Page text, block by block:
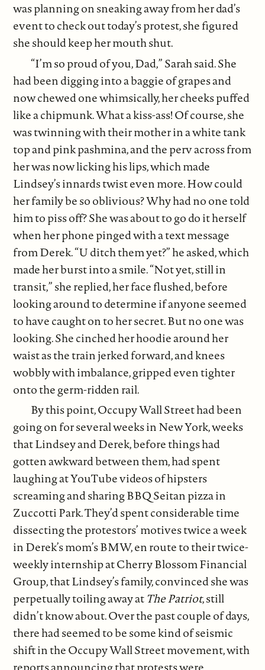
was planning on sneaking away from her dad’s
event to check out today’s protest, she figured
she should keep her mouth shut.
“I’m so proud of you, Dad,” Sarah said. She
had been digging into a baggie of grapes and
now chewed one whimsically, her cheeks puffed
like a chipmunk. What a kiss-ass! Of course, she
was twinning with their mother in a white tank
top and pink pashmina, and the perv across from
her was now licking his lips, which made
Lindsey’s innards twist even more. How could
her family be so oblivious? Why had no one told
him to piss off? She was about to go do it herself
when her phone pinged with a text message
from Derek. “U ditch them yet?” he asked, which
made her burst into a smile. “Not yet, still in
transit,” she replied, her face flushed, before
looking around to determine if anyone seemed
to have caught on to her secret. But no one was
looking. She cinched her hoodie around her
waist as the train jerked forward, and knees
wobbly with imbalance, gripped even tighter
onto the germ-ridden rail.
By this point, Occupy Wall Street had been
going on for several weeks in New York, weeks
that Lindsey and Derek, before things had
gotten awkward between them, had spent
laughing at YouTube videos of hipsters
screaming and sharing BBQ Seitan pizza in
Zuccotti Park. They’d spent considerable time
dissecting the protestors’ motives twice a week
in Derek’s mom’s BMW, en route to their twice-
weekly internship at Cherry Blossom Financial
Group, that Lindsey’s family, convinced she was
perpetually toiling away atThe Patriot, still
didn’t know about. Over the past couple of days,
there had seemed to be some kind of seismic
shift in the Occupy Wall Street movement, with